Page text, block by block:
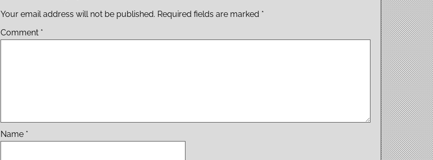
Your email address will not be published. Required fields are marked *
Comment *
Name *